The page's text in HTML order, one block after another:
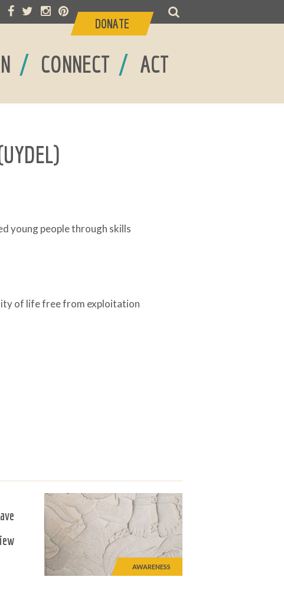
/ CONNECT / ACT
DONATE
young people through skills
of life free from exploitation
AWARENESS